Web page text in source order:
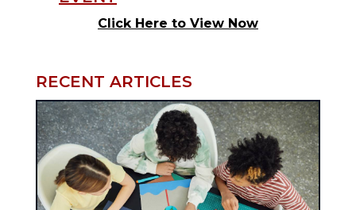
Click Here to View Now
RECENT ARTICLES